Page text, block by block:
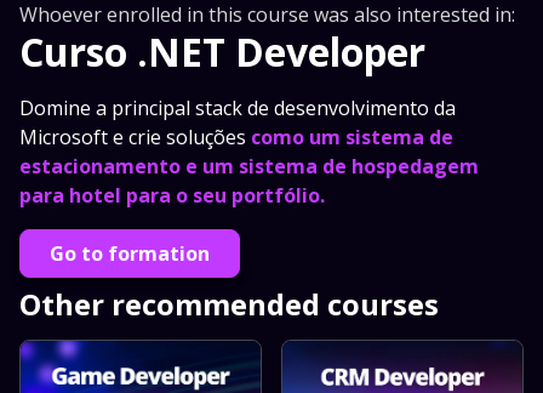
Whoever enrolled in this course was also interested in:
Curso .NET Developer
Domine a principal stack de desenvolvimento da
Microsoft e crie soluções como um sistema de
estacionamento e um sistema de hospedagem
para hotel para o seu portfólio.
Go to formation
Other recommended courses